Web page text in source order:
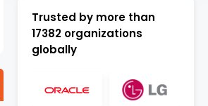
Trusted by more than
17382 organizations
globally